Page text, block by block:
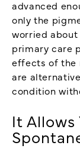
advanced
only the
worried about
primary care
effects of the
are
condition
It Allows